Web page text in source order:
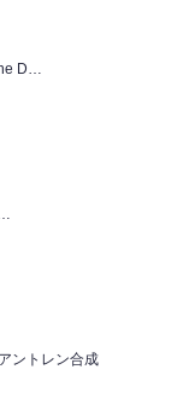
D…
ントレン合成